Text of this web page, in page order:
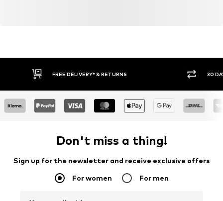
FREE DELIVERY* & RETURNS 30
Don't miss a thing!
Sign up for the newsletter and receive exclusive offers
For women For men